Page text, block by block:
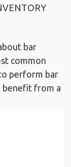
bar
common
perform bar
benefit from a